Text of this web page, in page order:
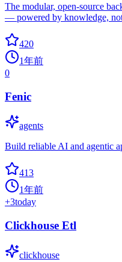
The modular, open-source
— powered by knowledge,
420
1年前
0
Fenic
agents
Build reliable AI and agentic
413
1年前
+3today
Clickhouse Etl
clickhouse